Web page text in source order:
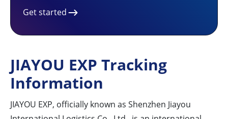
Get started
JIAYOU EXP Tracking
Information
JIAYOU EXP, officially known as Shenzhen Jiayou